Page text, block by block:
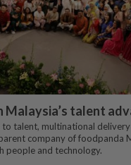
Malaysia’s talent
to talent, multinational
company of foodpanda
people and technology.